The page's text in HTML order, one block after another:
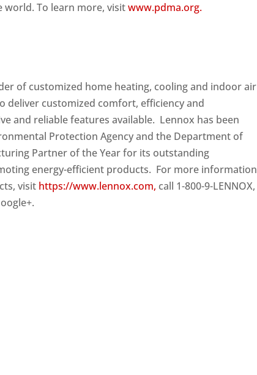
world. To learn more, visitwww.pdma.org.
of customized home heating, cooling and indoor air
deliver customized comfort, efficiency and
and reliable features available. Lennox has been
Protection Agency and the Department of
Partner of the Year for its outstanding
energy-efficient products. For more information
visit https://www.lennox.com, call 1-800-9-LENNOX,